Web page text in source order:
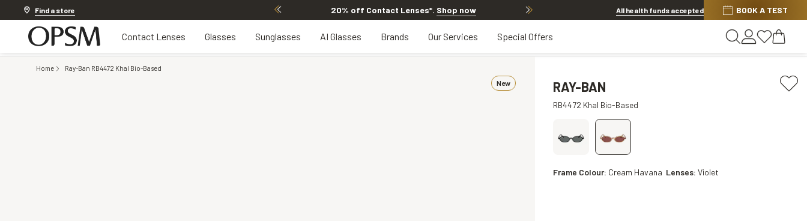
Find a store 20% off Contact Lenses*. Shop now 20% OFF LENSES & LENS EXTRAS Shop now
All health funds accepted BOOK A TEST
Contact Lenses Glasses Sunglasses AI Glasses Brands Our Services Special Offers
Home Ray-Ban RB4472 Khal Bio-Based
New RAY-BAN
RB4472 Khal Bio-Based
Frame Colour: Cream Havana Lenses: Violet